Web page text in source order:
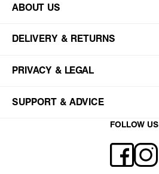
ABOUT US
DELIVERY & RETURNS
PRIVACY & LEGAL
SUPPORT & ADVICE
FOLLOW US